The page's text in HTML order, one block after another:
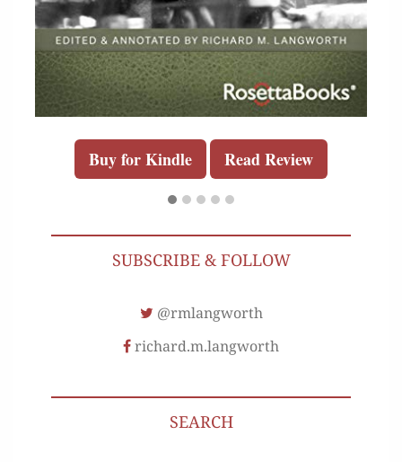
Buy for Kindle Read Review
SUBSCRIBE & FOLLOW
@rmlangworth
richard.m.langworth
SEARCH